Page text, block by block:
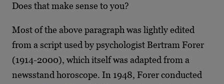
Does that make sense to you?
Most of the above paragraph was lightly edited
from a script used by psychologist Bertram Forer
(1914-2000), which itself was adapted from a
newsstand horoscope. In 1948, Forer conducted